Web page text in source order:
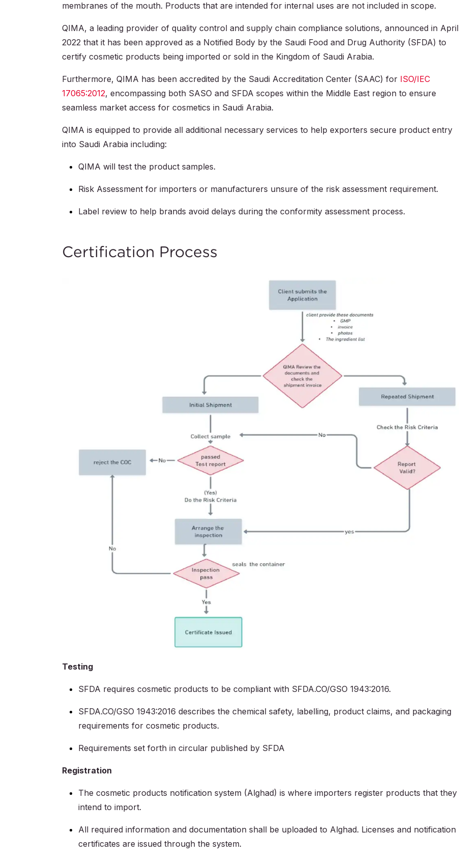
membranes of the mouth. Products that are intended for internal uses are not included in scope.
QIMA, a leading provider of quality control and supply chain compliance solutions, announced in April
2022 that it has been approved as a Notified Body by the Saudi Food and Drug Authority (SFDA) to
certify cosmetic products being imported or sold in the Kingdom of Saudi Arabia.
Furthermore, QIMA has been accredited by the Saudi Accreditation Center (SAAC) for ISO/IEC
17065:2012, encompassing both SASO and SFDA scopes within the Middle East region to ensure
seamless market access for cosmetics in Saudi Arabia.
QIMA is equipped to provide all additional necessary services to help exporters secure product entry
into Saudi Arabia including:
QIMA will test the product samples.
Risk Assessment for importers or manufacturers unsure of the risk assessment requirement.
Label review to help brands avoid delays during the conformity assessment process.
Certification Process
Testing
SFDA requires cosmetic products to be compliant with SFDA.CO/GSO 1943:2016.
SFDA.CO/GSO 1943:2016 describes the chemical safety, labelling, product claims, and packaging
requirements for cosmetic products.
Requirements set forth in circular published by SFDA
Registration
The cosmetic products notification system (Alghad) is where importers register products that they
intend to import.
All required information and documentation shall be uploaded to Alghad. Licenses and notification
certificates are issued through the system.